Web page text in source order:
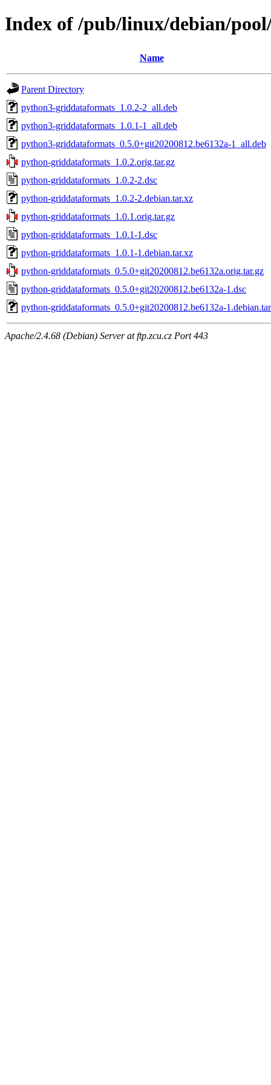
Index of /pub/linux/debian/
Name
Parent Directory
python3-griddataformats_1.0.2-2_all.deb
python3-griddataformats_1.0.1-1_all.deb
python3-griddataformats_0.5.0+git20200812.be6132a-1_all.deb
python-griddataformats_1.0.2.orig.tar.gz
python-griddataformats_1.0.2-2.dsc
python-griddataformats_1.0.2-2.debian.tar.xz
python-griddataformats_1.0.1.orig.tar.gz
python-griddataformats_1.0.1-1.dsc
python-griddataformats_1.0.1-1.debian.tar.xz
python-griddataformats_0.5.0+git20200812.be6132a.orig.tar.gz
python-griddataformats_0.5.0+git20200812.be6132a-1.dsc
python-griddataformats_0.5.0+git20200812.be6132a-
Apache/2.4.68 (Debian) Server at ftp.zcu.cz Port 443